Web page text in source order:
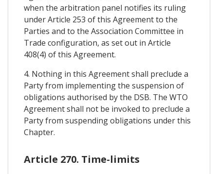
when the arbitration panel notifies its ruling
under Article 253 of this Agreement to the
Parties and to the Association Committee in
Trade configuration, as set out in Article
408(4) of this Agreement.
4. Nothing in this Agreement shall preclude a
Party from implementing the suspension of
obligations authorised by the DSB. The WTO
Agreement shall not be invoked to preclude a
Party from suspending obligations under this
Chapter.
Article 270. Time-limits